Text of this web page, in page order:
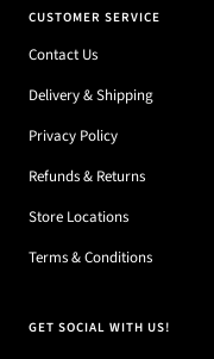
CUSTOMER SERVICE
Contact Us
Delivery & Shipping
Privacy Policy
Refunds & Returns
Store Locations
Terms & Conditions
GET SOCIAL WITH US!